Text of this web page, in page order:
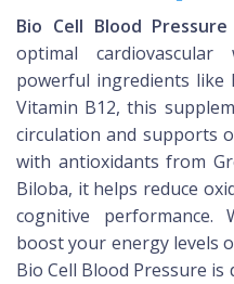
Bio Cell Blood Pressure
optimal cardiovascular
powerful ingredients like
Vitamin B12, this
circulation and supports
with antioxidants from
Biloba, it helps reduce
cognitive performance.
boost your energy levels
Bio Cell Blood Pressure